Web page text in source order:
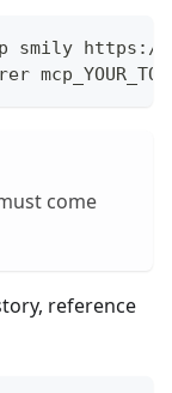
https://
come
reference